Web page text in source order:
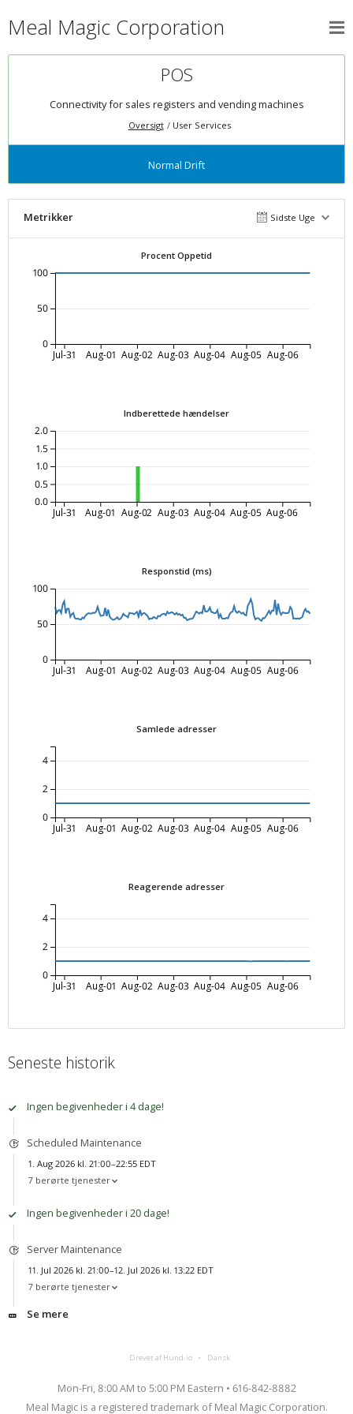
Meal Magic Corporation
POS
Connectivity for sales registers and vending machines
Oversigt User Services
Normal Drift
Metrikker Sidste Uge
Procent Oppetid
Jul-31 Aug-01 Aug-02 Aug-03 Aug-04 Aug-05 Aug-06
0
50
100
Indberettede hændelser
Jul-31 Aug-01 Aug-02 Aug-03 Aug-04 Aug-05 Aug-06
0.0
0.5
1.0
1.5
2.0
Responstid (ms)
Jul-31 Aug-01 Aug-02 Aug-03 Aug-04 Aug-05 Aug-06
0
50
100
Samlede adresser
Jul-31 Aug-01 Aug-02 Aug-03 Aug-04 Aug-05 Aug-06
0
2
4
Reagerende adresser
Jul-31 Aug-01 Aug-02 Aug-03 Aug-04 Aug-05 Aug-06
0
2
4
Seneste historik
Ingen begivenheder i 4 dage!
Scheduled Maintenance
1. Aug 2026 kl. 21:00–22:55 EDT
7 berørte tjenester
Ingen begivenheder i 20 dage!
Server Maintenance
11. Jul 2026 kl. 21:00–12. Jul 2026 kl. 13:22 EDT
7 berørte tjenester
Se mere
Drevet af Hund.io Dansk
Mon-Fri, 8:00 AM to 5:00 PM Eastern • 616-842-8882
Meal Magic is a registered trademark of Meal Magic Corporation.